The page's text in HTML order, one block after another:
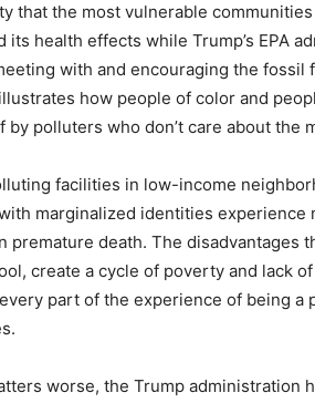
that the most vulnerable
its health effects while Trump’s EPA
with and encouraging the
how people of color and
by polluters who don’t care about the
facilities in low-income
marginalized identities
premature death. The disadvantages
create a cycle of poverty and lack
part of the experience of being
worse, the Trump administration